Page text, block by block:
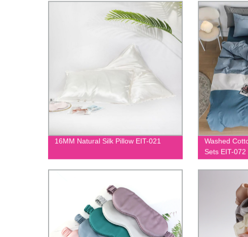
16MM Natural Silk Pillow EIT-021
Washed
Sets EIT-072